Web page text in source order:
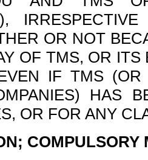
OR NOT
OF TMS, OR
IF TMS
HAS
OR FOR ANY
COMPULSORY